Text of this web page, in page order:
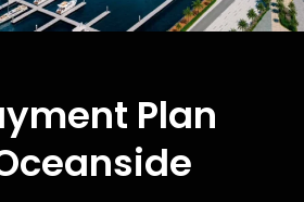
Plan